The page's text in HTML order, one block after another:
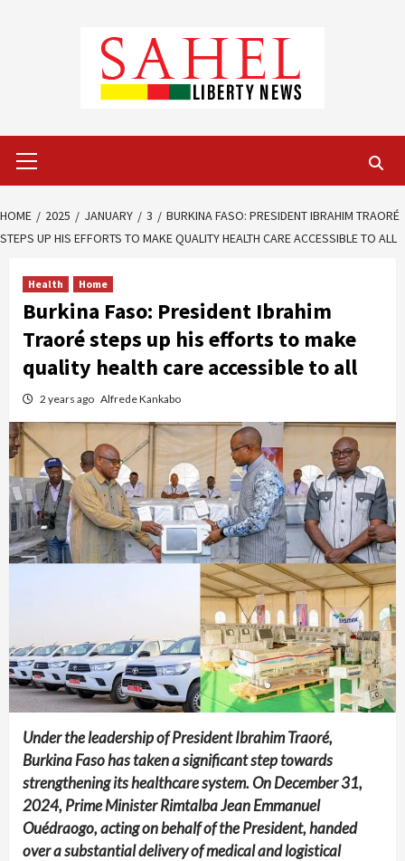
Menu
HOME 2025 JANUARY 3
BURKINA FASO: PRESIDENT IBRAHIM TRAORÉ
STEPS UP HIS EFFORTS TO MAKE QUALITY HEALTH CARE ACCESSIBLE TO ALL
Health Home
Burkina Faso: President Ibrahim
Traoré steps up his efforts to make
quality health care accessible to all
2 years ago Alfrede Kankabo
Under the leadership of President Ibrahim Traoré,
Burkina Faso has taken a significant step towards
strengthening its healthcare system. On December 31,
2024, Prime Minister Rimtalba Jean Emmanuel
Ouédraogo, acting on behalf of the President, handed
over a substantial delivery of medical and logistical